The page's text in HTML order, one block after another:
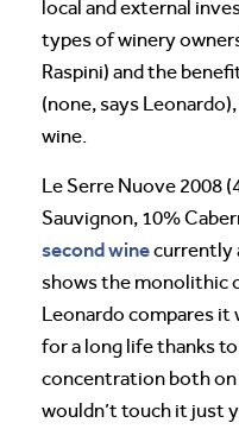
local and external
types of winery
Raspini) and the
(none, says
wine.
Le Serre Nuove 2008
Sauvignon, 10%
second winecurrently
shows the monolithic
Leonardo compares it
for a long life thanks
concentration both on
wouldn’t touch it just